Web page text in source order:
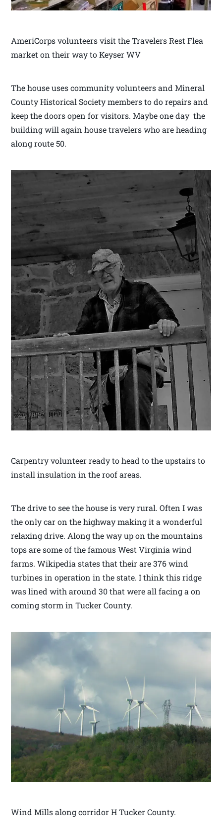
AmeriCorps volunteers visit the Travelers Rest Flea
market on their way to Keyser WV
The house uses community volunteers and Mineral
County Historical Society members to do repairs and
keep the doors open for visitors. Maybe one day the
building will again house travelers who are heading
along route 50.
Carpentry volunteer ready to head to the upstairs to
install insulation in the roof areas.
The drive to see the house is very rural. Often I was
the only car on the highway making it a wonderful
relaxing drive. Along the way up on the mountains
tops are some of the famous West Virginia wind
farms. Wikipedia states that their are 376 wind
turbines in operation in the state. I think this ridge
was lined with around 30 that were all facing a on
coming storm in Tucker County.
Wind Mills along corridor H Tucker County.